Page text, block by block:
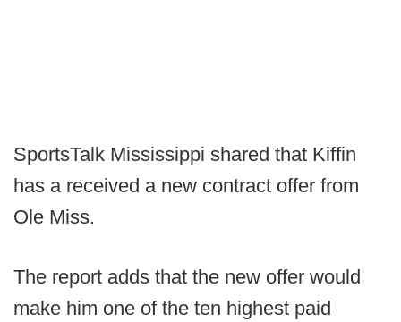
SportsTalk Mississippi shared that Kiffin
has a received a new contract offer from
Ole Miss.
The report adds that the new offer would
make him one of the ten highest paid